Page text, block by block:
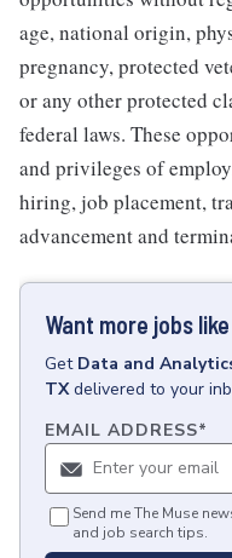
age, national origin,
pregnancy, protected
or any other protected
federal laws. These
and privileges of
hiring, job placement,
advancement and
Want more jobs
Get Data and
TX delivered to your
EMAIL ADDRESS*
Send me The Muse
and job search tips.